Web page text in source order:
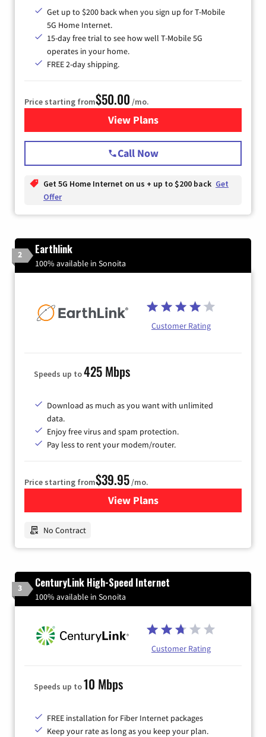
Get up to $200 back when you sign up for T-Mobile
5G Home Internet.
15-day free trial to see how well T-Mobile 5G
operates in your home.
FREE 2-day shipping.
Price starting from$50.00 /mo.
View Plansfor T-Mobile Home Internet
Call Now
Get 5G Home Internet on us + up to $200 back Get
Offer
2 Earthlink
100% available in Sonoita
Customer Rating
Speeds up to425 Mbps
Download as much as you want with unlimited
data.
Enjoy free virus and spam protection.
Pay less to rent your modem/router.
Price starting from$39.95/mo.
View Plansfor Earthlink
No Contract
3 CenturyLink High-Speed Internet
100% available in Sonoita
Customer Rating
Speeds up to10 Mbps
FREE installation for Fiber Internet packages
Keep your rate as long as you keep your plan.